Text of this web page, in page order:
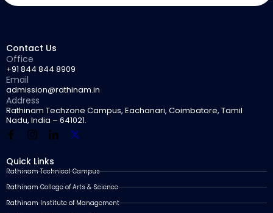
Contact Us
Office
+91 844 844 8909
Email
admission@rathinam.in
Address
Rathinam Techzone Campus, Eachanari, Coimbatore, Tamil
Nadu, India – 641021.
Quick Links
Rathinam Technical Campus
Rathinam College of Arts & Science
Rathinam Institute of Management